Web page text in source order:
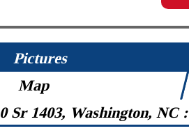
Pictures
Map
0 Sr 1403, Washington, NC